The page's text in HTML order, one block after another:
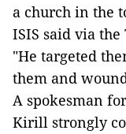
a church in the
ISIS said via the
"He targeted
them and
A spokesman
Kirill strongly